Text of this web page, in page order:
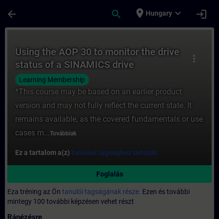
arrow_back search place Hungary expand_more login
more_vert
Using the AOP 30 to monitor the drive
status of a SINAMICS drive
Learning Membership
*This course may be based on an earlier product
version and may not fully reflect the current state. It
remains available, as the covered fundamentals or use
cases m...Továbbiak
Ez a tartalom a(z) tanulási tagsághoz tartozik.
Foglalás
Eza tréning az Ön tanulói tagságának része. Ezen és további
mintegy 100 további képzésen vehet részt
Ránézésre